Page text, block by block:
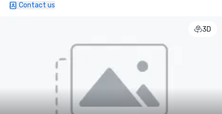
Contact us
3D